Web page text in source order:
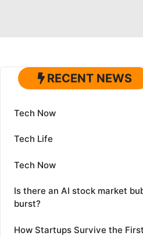
RECENT NEWS
Tech Now
Tech Life
Tech Now
Is there an AI stock market
burst?
How Startups Survive the